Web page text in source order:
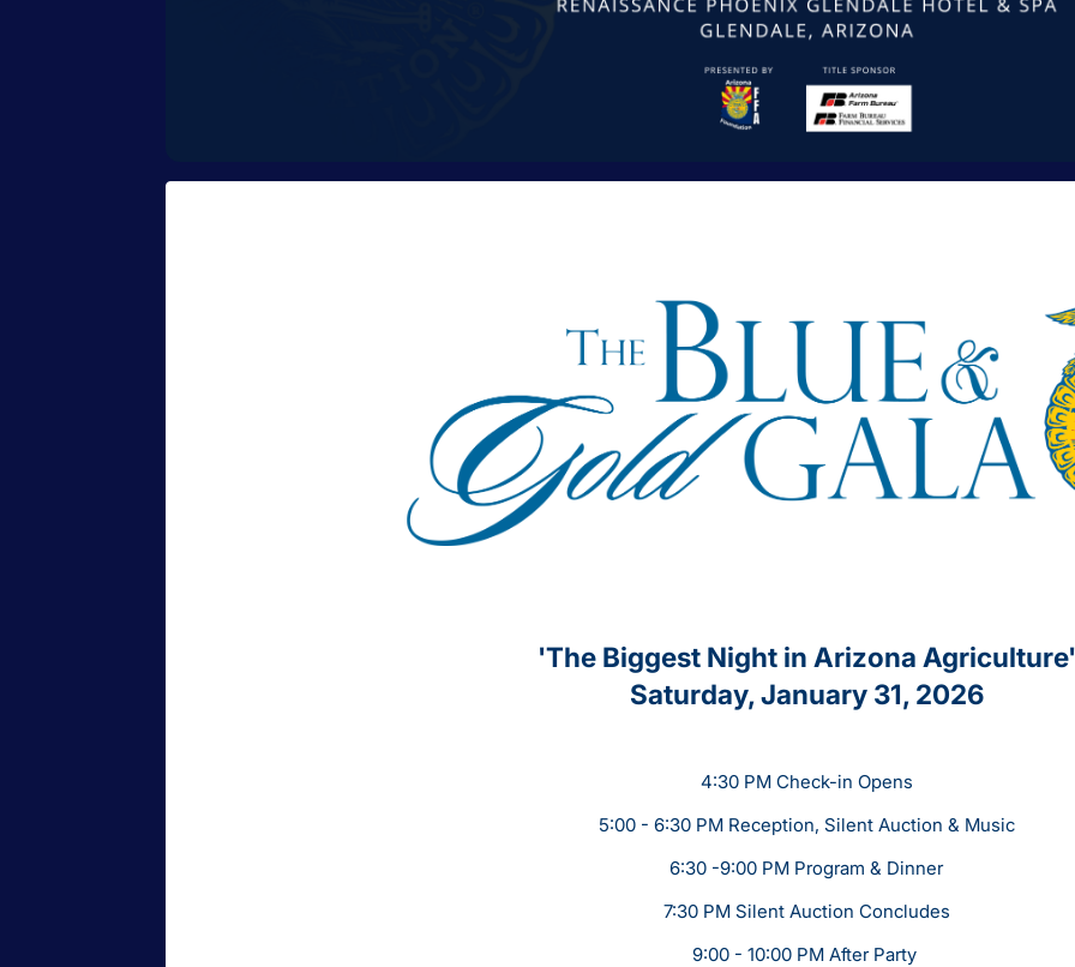
'The Biggest Night in Arizona Agriculture'
Saturday, January 31, 2026
4:30 PM Check-in Opens
5:00 - 6:30 PM Reception, Silent Auction & Music
6:30 -9:00 PM Program & Dinner
7:30 PM Silent Auction Concludes
9:00 - 10:00 PM After Party